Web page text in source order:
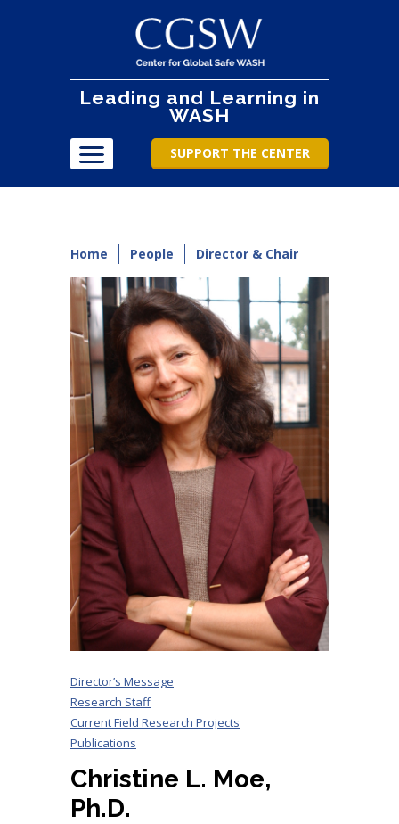
Leading and Learning in
WASH
SUPPORT THE CENTER
Home People Director & Chair
Director’s Message
Research Staff
Current Field Research Projects
Publications
Christine L. Moe,
Ph.D.